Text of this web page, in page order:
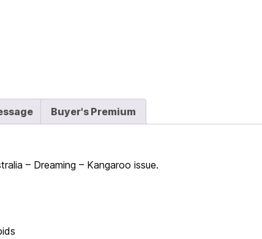
Buyer's Premium
– Dreaming – Kangaroo issue.